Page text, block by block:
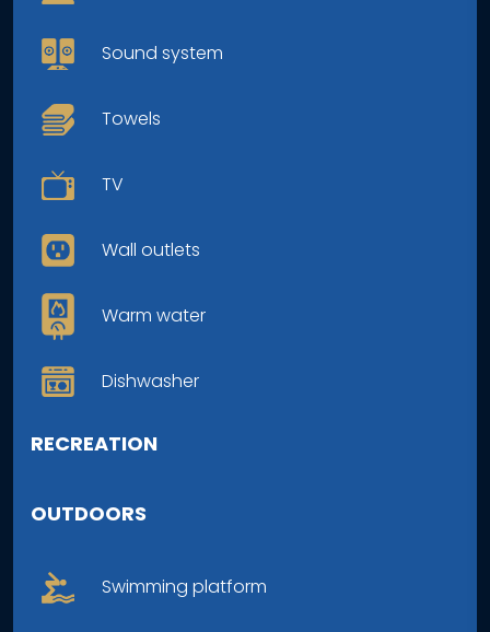
Sound system
Towels
TV
Wall outlets
Warm water
Dishwasher
RECREATION
OUTDOORS
Swimming platform